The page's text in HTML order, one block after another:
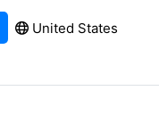
United States